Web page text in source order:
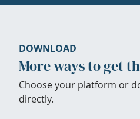
DOWNLOAD
More ways to get
Choose your platform or
directly.